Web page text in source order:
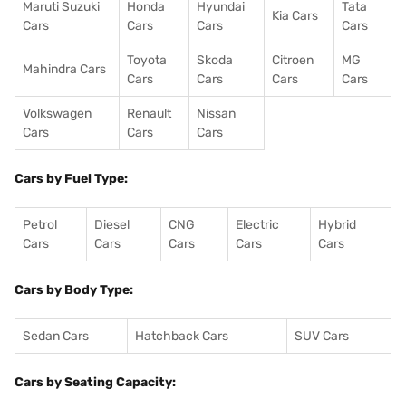
Maruti Suzuki
Cars
Honda
Cars
Hyundai
Cars
Kia Cars
Tata
Cars
Mahindra Cars
Toyota
Cars
Skoda
Cars
Citroen
Cars
MG
Cars
Volkswagen
Cars
Renault
Cars
Nissan
Cars
Cars by Fuel Type:
Petrol
Cars
Diesel
Cars
CNG
Cars
Electric
Cars
Hybrid
Cars
Cars by Body Type:
Sedan Cars Hatchback Cars SUV Cars
Cars by Seating Capacity: